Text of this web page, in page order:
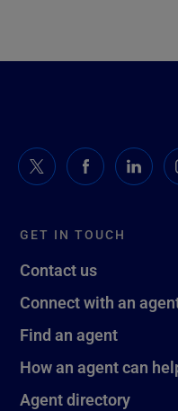
GET IN TOUCH
Contact us
Connect with an
Find an agent
How an agent can
Agent directory